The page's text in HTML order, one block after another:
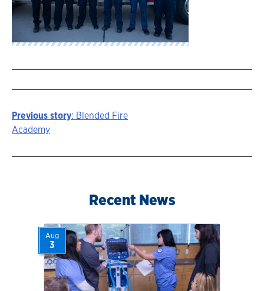
Story
navigation
Previous story: Blended Fire
Academy
Recent News
Aug
3